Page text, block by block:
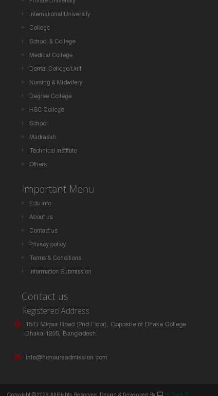
International University
College
School & College
Medical College
Dental College/Unit
Nursing & Midwifery
Degree College
HSC College
School
Madrasah
Technical Institute
Others
Important Menu
Edu Info
About us
Contact us
Privacy policy
Terms & Conditions
Information Submission
Contact us
Registered Address
15/B Mirpur Road (2nd Floor), Opposite of Dhaka College
Dhaka-1205, Bangladesh.
info@honoursadmission.com